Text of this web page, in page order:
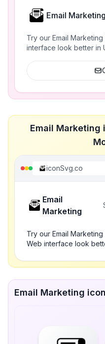
Email Marketing
Try our Email
interface look better in
Email Marketing
iconSvg.co
Email
Marketing
Try our Email
Web interface look
Email Marketing